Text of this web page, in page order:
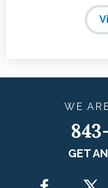
WE
GET